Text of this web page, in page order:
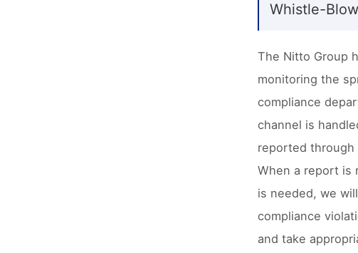
Whistle-
The Nitto Group
monitoring the
compliance
channel is
reported through
When a report is
is needed, we
compliance
and take